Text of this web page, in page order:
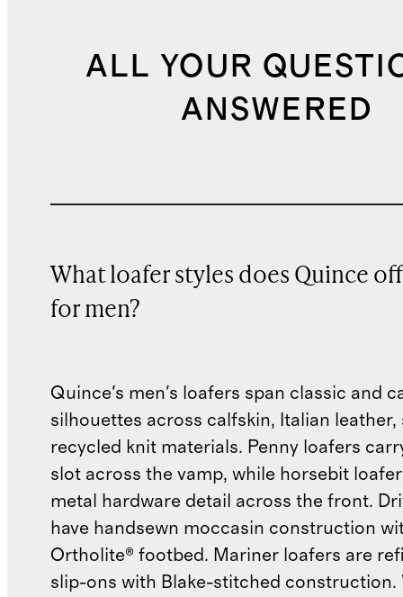
ALL YOUR
ANSWERED
What loafer styles does Quince
for men?
Quince's men's loafers span classic and
silhouettes across calfskin, Italian leather,
recycled knit materials. Penny loafers
slot across the vamp, while horsebit
metal hardware detail across the front.
have handsewn moccasin construction
Ortholite® footbed. Mariner loafers are
slip-ons with Blake-stitched construction.